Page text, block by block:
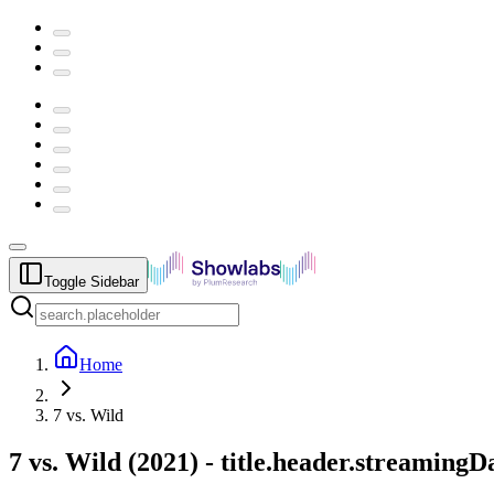
Toggle Sidebar
Home
7 vs. Wild
7 vs. Wild (2021) -